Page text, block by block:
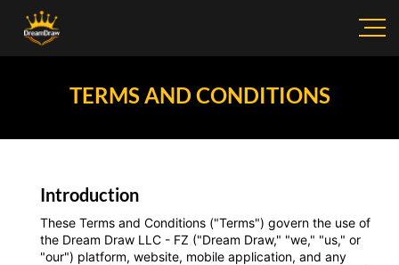
TERMS AND CONDITIONS
Introduction
These Terms and Conditions ("Terms") govern the use of
the Dream Draw LLC - FZ ("Dream Draw," "we," "us," or
"our") platform, website, mobile application, and any